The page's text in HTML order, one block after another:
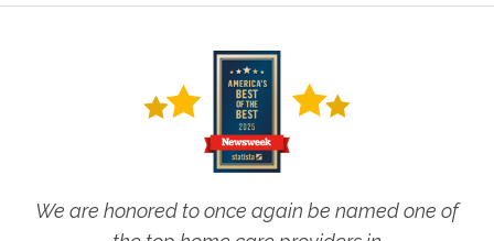
We are honored to once again be named one of